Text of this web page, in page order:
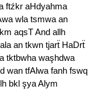
ftźkr aHdyahma
wla tsmwa an
aqsTAnd allh
ala an tkwn tjarẗ HaDrẗ
tktbwha waşhdwa
wan tfAlwa fanh fswq
bkl şyaAlym